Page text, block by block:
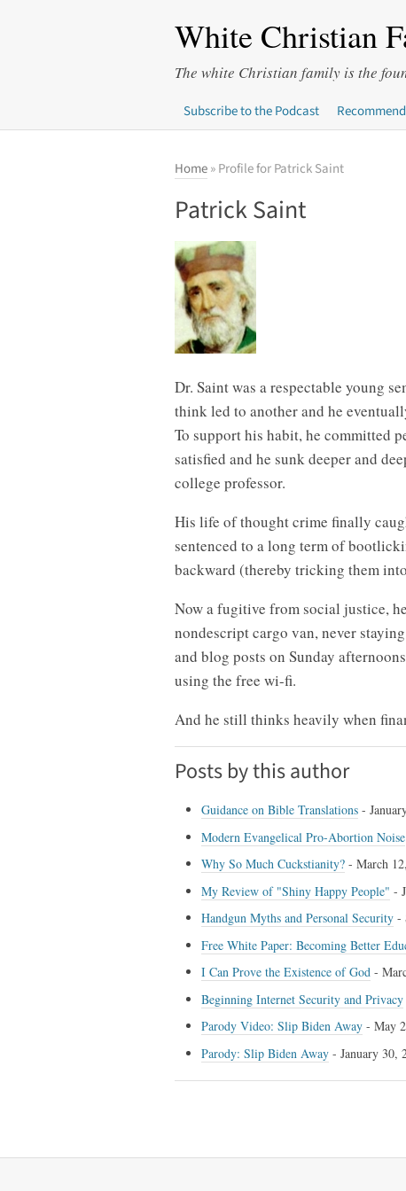
White Christian
The white Christian family is the
Subscribe to the Podcast
Home» Profile for Patrick Saint
Patrick Saint
Dr. Saint was a respectable young
think led to another and he
To support his habit, he committed
satisfied and he sunk deeper and
college professor.
His life of thought crime finally
sentenced to a long term of
backward (thereby tricking them
Now a fugitive from social justice,
nondescript cargo van, never
and blog posts on Sunday
using the free wi-fi.
And he still thinks heavily when
Posts by this author
Guidance on Bible Translations -
Modern Evangelical Pro-Abortion Noise
Why So Much Cuckstianity? - March
My Review of "Shiny Happy People" -
Handgun Myths and Personal Security -
Free White Paper: Becoming Better
I Can Prove the Existence of God -
Beginning Internet Security and Privacy
Parody Video: Slip Biden Away - May
Parody: Slip Biden Away - January 30,